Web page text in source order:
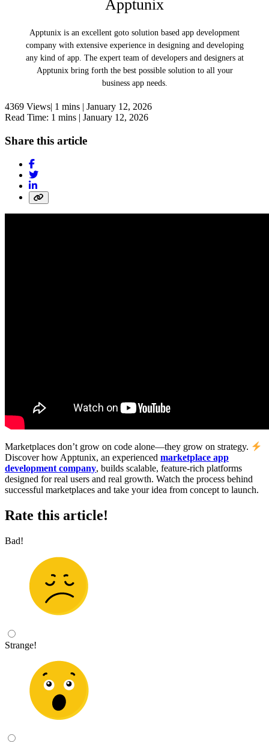
Apptunix
Apptunix is an excellent goto solution based app development
company with extensive experience in designing and developing
any kind of app. The expert team of developers and designers at
Apptunix bring forth the best possible solution to all your
business app needs.
4369 Views| 1 mins | January 12, 2026
Read Time: 1 mins | January 12, 2026
Share this article
Marketplaces don’t grow on code alone—they grow on strategy.
Discover how Apptunix, an experienced marketplace app
development company, builds scalable, feature-rich platforms
designed for real users and real growth. Watch the process behind
successful marketplaces and take your idea from concept to launch.
Rate this article!
Bad!
Strange!